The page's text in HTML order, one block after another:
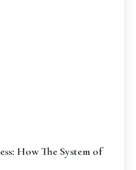
How The System of